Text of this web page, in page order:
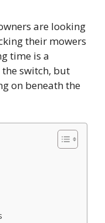
are looking
their mowers
time is a
switch, but
on beneath the